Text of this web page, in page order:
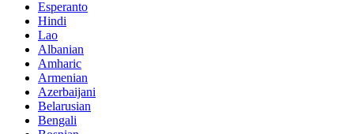
Esperanto
Hindi
Lao
Albanian
Amharic
Armenian
Azerbaijani
Belarusian
Bengali